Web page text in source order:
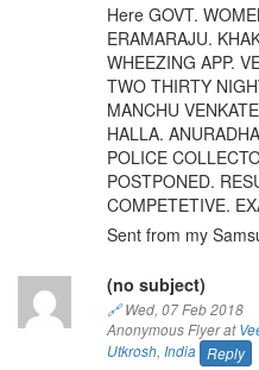
Here GOVT.
ERAMARAJU.
WHEEZING APP.
TWO THIRTY
MANCHU
HALLA.
POLICE
POSTPONED.
COMPETETIVE.
Sent from my
(no subject)
🔗Wed, 07 Feb 2018
Anonymous Flyer at
Utkrosh, India Reply